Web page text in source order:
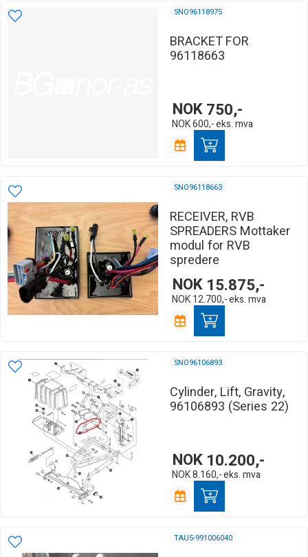
SNO96118975
BRACKET FOR
96118663
NOK750,-
NOK600,-eks. mva
SNO96118663
RECEIVER, RVB
SPREADERS Mottaker
modul for RVB
spredere
NOK 15.875,-
NOK 12.700,-eks. mva
SNO96106893
Cylinder, Lift, Gravity,
96106893 (Series 22)
NOK 10.200,-
NOK8.160,-eks. mva
TAU5-991006040